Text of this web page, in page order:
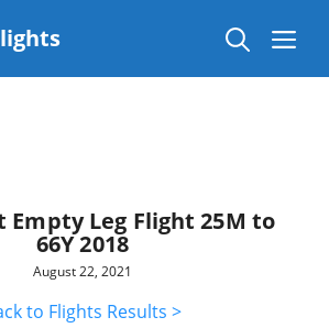
Empty Leg Flight 25M to
66Y 2018
August 22, 2021
to Flights Results >